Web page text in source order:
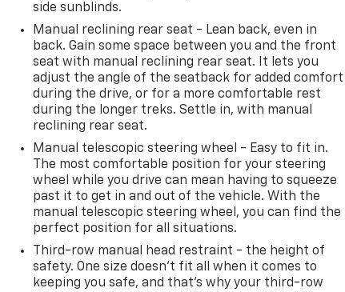
side sunblinds.
Manual reclining rear seat - Lean back, even in
back. Gain some space between you and the front
seat with manual reclining rear seat. It lets you
adjust the angle of the seatback for added comfort
during the drive, or for a more comfortable rest
during the longer treks. Settle in, with manual
reclining rear seat.
Manual telescopic steering wheel - Easy to fit in.
The most comfortable position for your steering
wheel while you drive can mean having to squeeze
past it to get in and out of the vehicle. With the
manual telescopic steering wheel, you can find the
perfect position for all situations.
Third-row manual head restraint - the height of
safety. One size doesn’t fit all when it comes to
keeping you safe, and that’s why your third-row